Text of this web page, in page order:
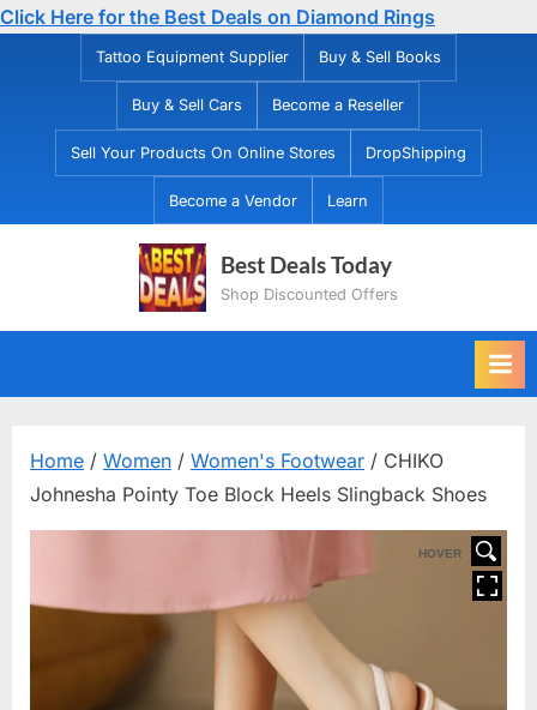
Click Here for the Best Deals on Diamond Rings
Tattoo Equipment Supplier Buy & Sell Books
Buy & Sell Cars Become a Reseller
Sell Your Products On Online Stores DropShipping
Become a Vendor Learn
Best Deals Today
Shop Discounted Offers
Home / Women / Women's Footwear / CHIKO
Johnesha Pointy Toe Block Heels Slingback Shoes
HOVER